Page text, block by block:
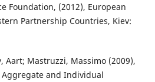
Foundation, (2012), European
Partnership Countries, Kiev:
Aart; Mastruzzi, Massimo (2009),
and Individual